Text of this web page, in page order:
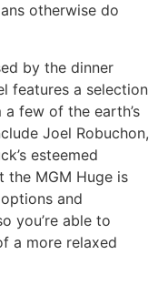
otherwise do
by the dinner
features a selection
few of the earth’s
Joel Robuchon,
esteemed
the MGM Huge is
and
you’re able to
a more relaxed